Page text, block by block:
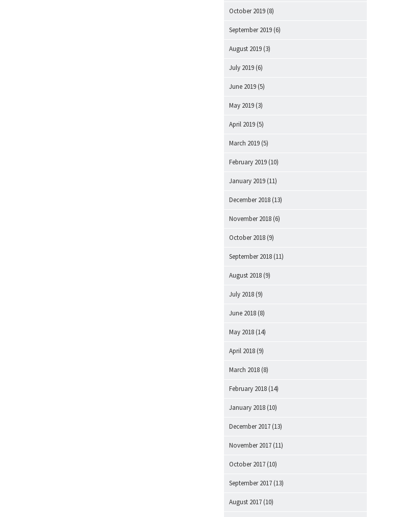
October 2019 (8)
September 2019 (6)
August 2019 (3)
July 2019 (6)
June 2019 (5)
May 2019 (3)
April 2019 (5)
March 2019 (5)
February 2019 (10)
January 2019 (11)
December 2018 (13)
November 2018 (6)
October 2018 (9)
September 2018 (11)
August 2018 (9)
July 2018 (9)
June 2018 (8)
May 2018 (14)
April 2018 (9)
March 2018 (8)
February 2018 (14)
January 2018 (10)
December 2017 (13)
November 2017 (11)
October 2017 (10)
September 2017 (13)
August 2017 (10)